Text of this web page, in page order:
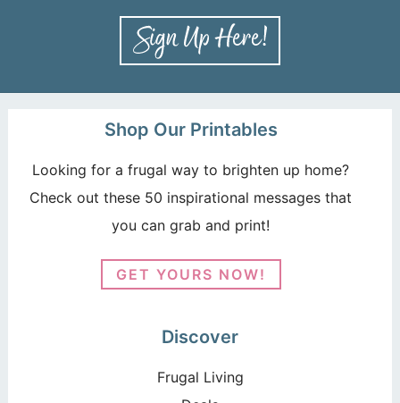
Shop Our Printables
Looking for a frugal way to brighten up home?
Check out these 50 inspirational messages that
you can grab and print!
GET YOURS NOW!
Discover
Frugal Living